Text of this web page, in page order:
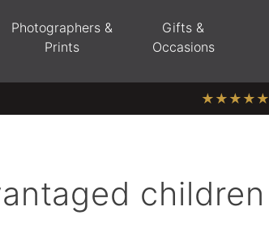
Photographers &
Prints
Gifts &
Occasions
★ ★ ★ ★ ★
children